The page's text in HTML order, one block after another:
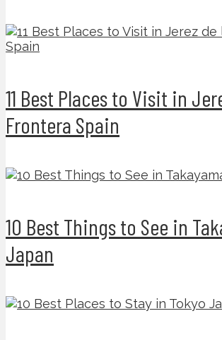
11 Best Places to Visit in
Frontera Spain
10 Best Things to See in
Japan